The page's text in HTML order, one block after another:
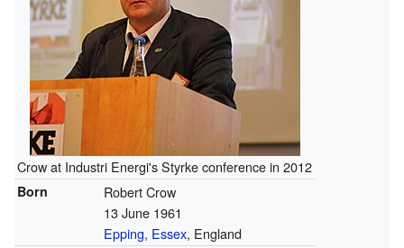
Crow at Industri Energi's Styrke conference in 2012
Born
Robert Crow
13 June 1961
Epping, Essex, England